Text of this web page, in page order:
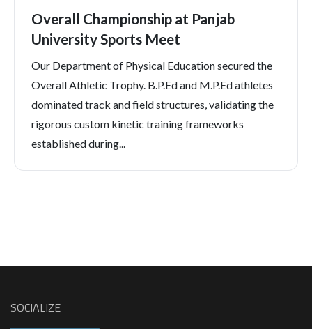
Overall Championship at Panjab
University Sports Meet
Our Department of Physical Education secured the
Overall Athletic Trophy. B.P.Ed and M.P.Ed athletes
dominated track and field structures, validating the
rigorous custom kinetic training frameworks
established during...
SOCIALIZE